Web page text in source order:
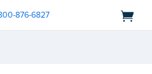
876-6827